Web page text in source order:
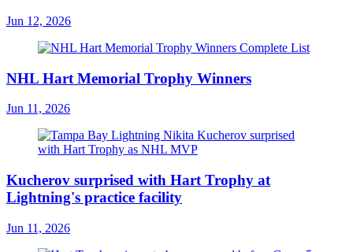
Jun 12, 2026
NHL Hart Memorial Trophy Winners
Jun 11, 2026
Kucherov surprised with Hart Trophy at
Lightning's practice facility
Jun 11, 2026